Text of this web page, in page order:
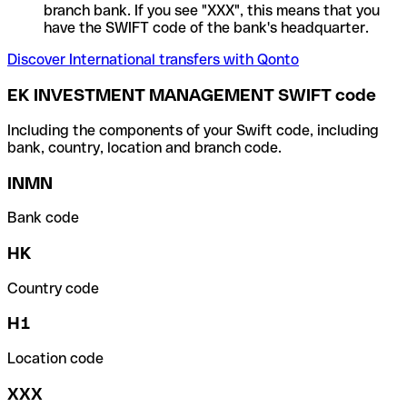
branch bank. If you see "XXX", this means that you
have the SWIFT code of the bank's headquarter.
Discover International transfers with Qonto
EK INVESTMENT MANAGEMENT SWIFT code
Including the components of your Swift code, including
bank, country, location and branch code.
INMN
Bank code
HK
Country code
H1
Location code
XXX